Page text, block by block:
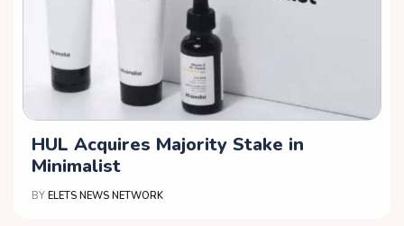
HUL Acquires Majority Stake in
Minimalist
BY ELETS NEWS NETWORK